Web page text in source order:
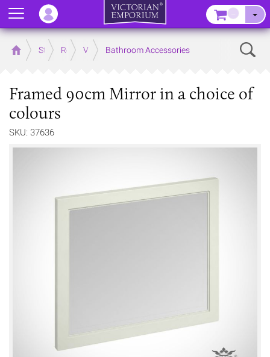
Home Store RoomsVictorian Bathrooms
Bathroom Accessories
Framed 90cm Mirror in a choice of
colours
SKU: 37636
Menu